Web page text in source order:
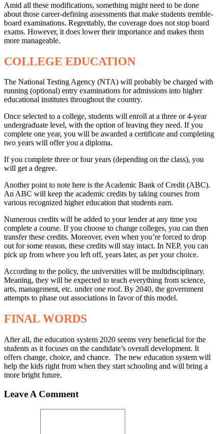
Amid all these modifications, something might need to be done
about those career-defining assessments that make students tremble-
board examinations. Regrettably, the coverage does not stop board
exams. However, it does lower their importance and makes them
more manageable.
COLLEGE EDUCATION
The National Testing Agency (NTA) will probably be charged with
running (optional) entry examinations for admissions into higher
educational institutes throughout the country.
Once selected to a college, students will enroll at a three or 4-year
undergraduate level, with the option of leaving they need. If you
complete one year, you will be awarded a certificate and completing
two years will offer you a diploma.
If you complete three or four years (depending on the class), you
will get a degree.
Another point to note here is the Academic Bank of Credit (ABC).
An ABC will keep the academic credits by taking courses from
various recognized higher education that students earn.
Numerous credits will be added to your lender at any time you
complete a course. If you choose to change colleges, you can then
transfer these credits. Moreover, even when you’re forced to drop
out for some reason, these credits will stay intact. In NEP, you can
pick up from where you left off, years later, as per your choice.
According to the policy, the universities will be multidisciplinary.
Meaning, they will be expected to teach everything from science,
arts, management, etc. under one roof. By 2040, the government
attempts to phase out associations in favor of this model.
FINAL WORDS
After all, the education system 2020 seems very beneficial for the
students as it focuses on the candidate’s overall development. It
offers change, choice, and chance. The new education system will
help the kids right from when they start schooling and will bring a
more bright future.
Leave A Comment